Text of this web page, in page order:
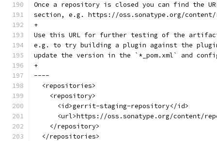
Once a repository is closed you can find the
section, e.g. https://oss.sonatype.org/content/
+
Use this URL for further testing of the
e.g. to try building a plugin against the
update the version in the `*_pom.xml` and
+
----
  <repositories>
    <repository>
      <id>gerrit-staging-repository</id>
<url>https://oss.sonatype.org/content/
    </repository>
  </repositories>